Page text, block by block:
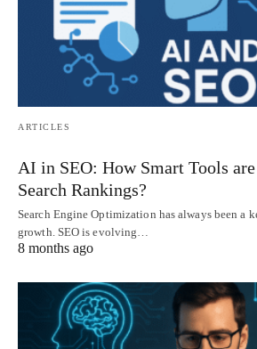
ARTICLES
AI in SEO: How Smart Tools
Search Rankings?
Search Engine Optimization has always been a
growth. SEO is evolving…
8 months ago